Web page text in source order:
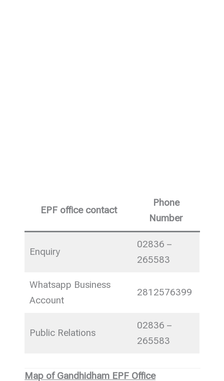
EPF office contact
Phone
Number
Enquiry
02836 –
265583
Whatsapp Business
Account
2812576399
Public Relations
02836 –
265583
Map of Gandhidham EPF Office